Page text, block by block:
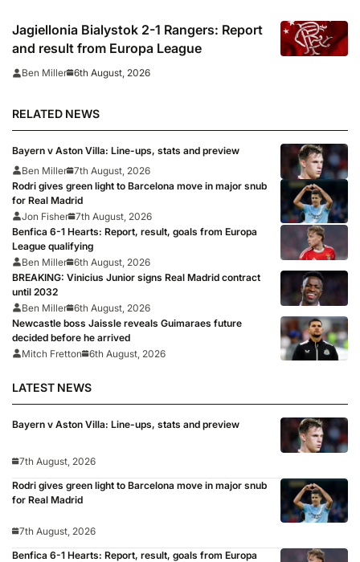
Jagiellonia Bialystok 2-1 Rangers: Report
and result from Europa League
Ben Miller 6th August, 2026
RELATED NEWS
Bayern v Aston Villa: Line-ups, stats and preview
Ben Miller 7th August, 2026
Rodri gives green light to Barcelona move in major snub
for Real Madrid
Jon Fisher 7th August, 2026
Benfica 6-1 Hearts: Report, result, goals from Europa
League qualifying
Ben Miller 6th August, 2026
BREAKING: Vinicius Junior signs Real Madrid contract
until 2032
Ben Miller 6th August, 2026
Newcastle boss Jaissle reveals Guimaraes future
decided before he arrived
Mitch Fretton
6th August, 2026
LATEST NEWS
Bayern v Aston Villa: Line-ups, stats and preview
7th August, 2026
Rodri gives green light to Barcelona move in major snub
for Real Madrid
7th August, 2026
Benfica 6-1 Hearts: Report, result, goals from Europa